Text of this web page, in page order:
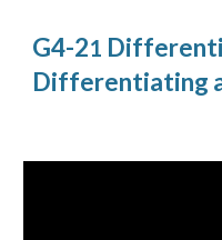
G4-21
Differentiating